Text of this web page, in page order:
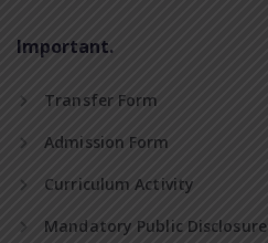
Important.
Transfer Form
Admission Form
Curriculum Activity
Mandatory Public Disclosure